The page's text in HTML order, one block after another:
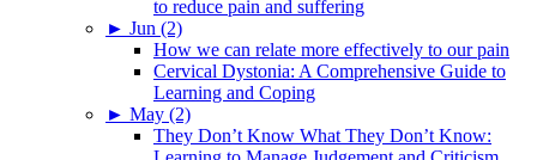
to reduce pain and suffering
► Jun (2)
How we can relate more effectively to our pain
Cervical Dystonia: A Comprehensive Guide to
Learning and Coping
► May (2)
They Don’t Know What They Don’t Know: